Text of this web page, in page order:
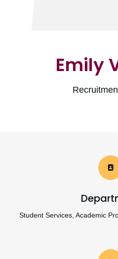
Emily
Student Services, Academic